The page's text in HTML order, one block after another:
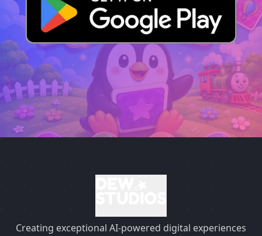
Creating exceptional AI-powered digital experiences